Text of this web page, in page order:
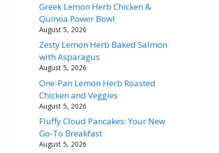
Greek Lemon Herb Chicken &
Quinoa Power Bowl
August 5, 2026
Zesty Lemon Herb Baked Salmon
with Asparagus
August 5, 2026
One-Pan Lemon Herb Roasted
Chicken and Veggies
August 5, 2026
Fluffy Cloud Pancakes: Your New
Go-To Breakfast
August 5, 2026